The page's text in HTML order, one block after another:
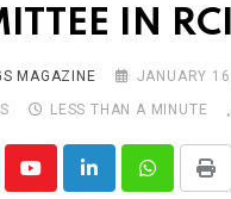
IN
MAGAZINE
JANUARY
LESS THAN A MINUTE
YoutubeLinkedInWhatsappPrint